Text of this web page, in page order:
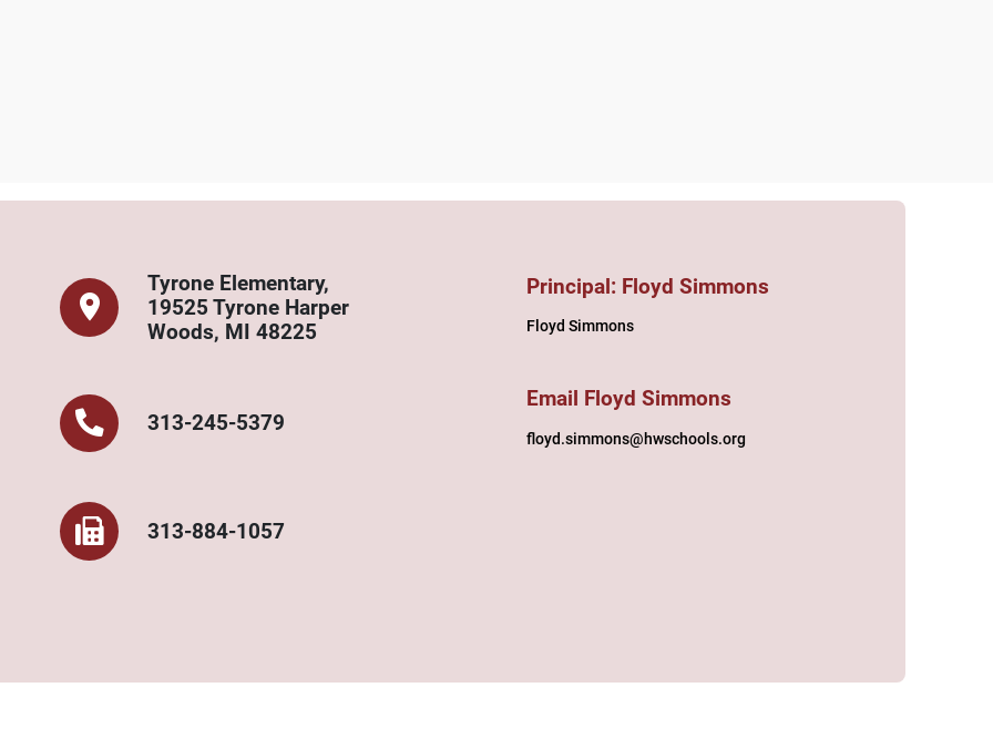
Tyrone Elementary,
19525 Tyrone Harper
Woods, MI 48225
313-245-5379
313-884-1057
Principal: Floyd Simmons
Floyd Simmons
Email Floyd Simmons
floyd.simmons@hwschools.org